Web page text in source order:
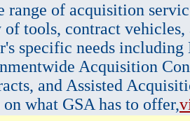
range of acquisition
tools, contract vehicles,
specific needs
Acquisition
and Assisted
what GSA has to offer,